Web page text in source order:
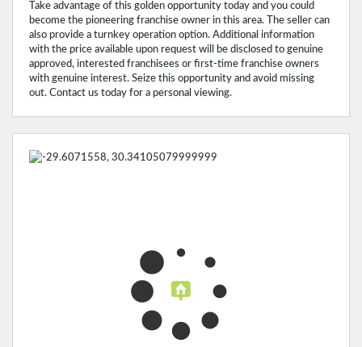
Take advantage of this golden opportunity today and you could
become the pioneering franchise owner in this area. The seller can
also provide a turnkey operation option. Additional information
with the price available upon request will be disclosed to genuine
approved, interested franchisees or first-time franchise owners
with genuine interest. Seize this opportunity and avoid missing
out. Contact us today for a personal viewing.